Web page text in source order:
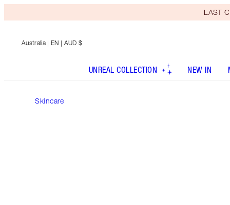
LAST
Australia | EN | AUD $
UNREAL COLLECTION NEW IN
Skincare